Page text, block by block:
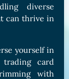
diverse
can thrive in
yourself in
card
with